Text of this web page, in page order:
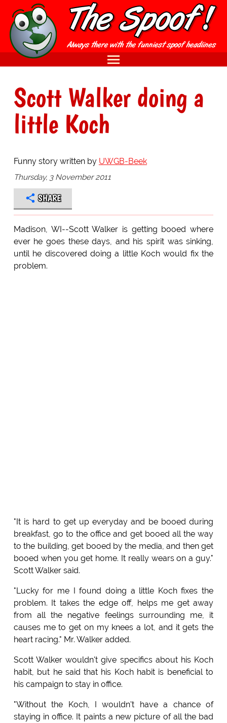
Scott Walker doing a
little Koch
Funny story written by UWGB-Beek
Thursday, 3 November 2011
SHARE
Madison, WI--Scott Walker is getting booed where
ever he goes these days, and his spirit was sinking,
until he discovered doing a little Koch would fix the
problem.
"It is hard to get up everyday and be booed during
breakfast, go to the office and get booed all the way
to the building, get booed by the media, and then get
booed when you get home. It really wears on a guy."
Scott Walker said.
"Lucky for me I found doing a little Koch fixes the
problem. It takes the edge off, helps me get away
from all the negative feelings surrounding me, it
causes me to get on my knees a lot, and it gets the
heart racing." Mr. Walker added.
Scott Walker wouldn't give specifics about his Koch
habit, but he said that his Koch habit is beneficial to
his campaign to stay in office.
"Without the Koch, I wouldn't have a chance of
staying in office. It paints a new picture of all the bad